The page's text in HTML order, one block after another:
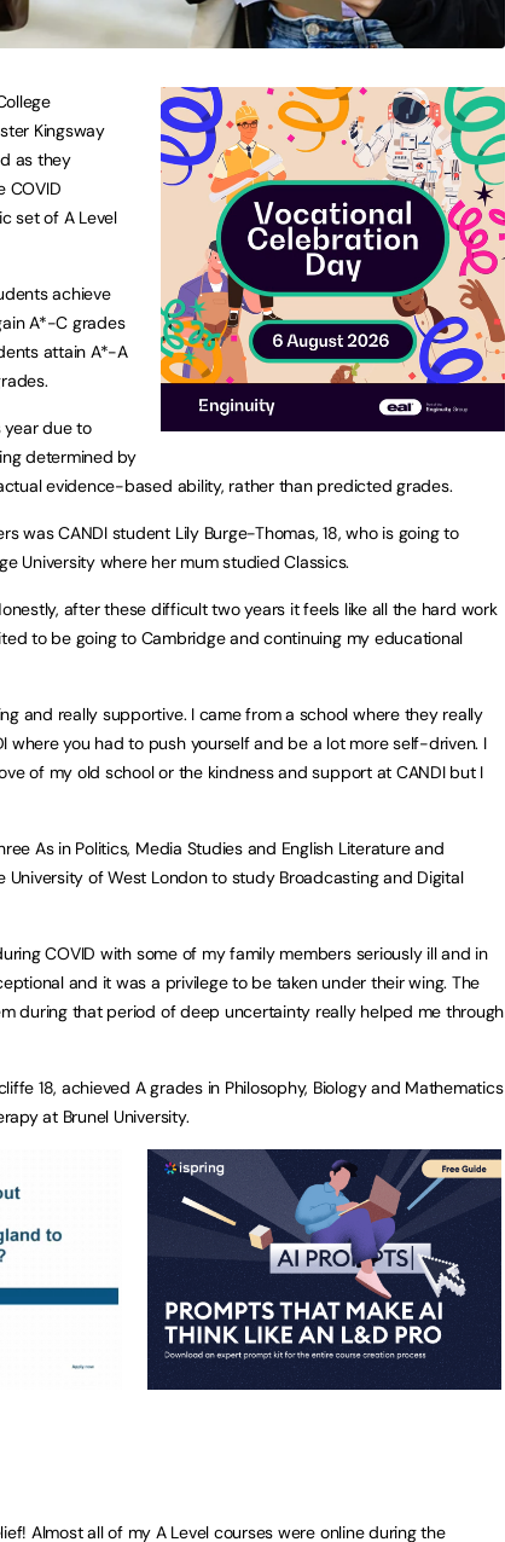
Kingsway
as they
COVID
set of A Level
achieve
A*-C grades
attain A*-A
year due to
determined by
evidence-based ability, rather than predicted grades.
was CANDI student Lily Burge-Thomas, 18, who is going to
University where her mum studied Classics.
after these difficult two years it feels like all the hard work
to be going to Cambridge and continuing my educational
and really supportive. I came from a school where they really
where you had to push yourself and be a lot more self-driven. I
of my old school or the kindness and support at CANDI but I
As in Politics, Media Studies and English Literature and
University of West London to study Broadcasting and Digital
COVID with some of my family members seriously ill and in
and it was a privilege to be taken under their wing. The
during that period of deep uncertainty really helped me through
18, achieved A grades in Philosophy, Biology and Mathematics
at Brunel University.
Almost all of my A Level courses were online during the